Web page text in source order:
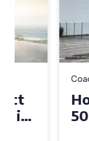
Coach Hire
How
50